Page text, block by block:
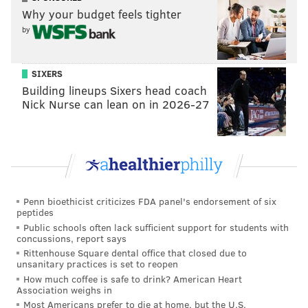
READ MORE SIXERS NBA PHILADELPHIA BASKETBALL
Why your budget feels tighter
by
SIXERS
Building lineups Sixers head coach
Nick Nurse can lean on in 2026-27
Penn bioethicist criticizes FDA panel's endorsement of six
peptides
Public schools often lack sufficient support for students with
concussions, report says
Rittenhouse Square dental office that closed due to
unsanitary practices is set to reopen
How much coffee is safe to drink? American Heart
Association weighs in
Most Americans prefer to die at home, but the U.S.